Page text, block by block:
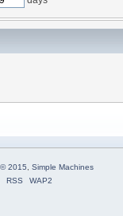
2015
Simple Machines
RSS WAP2